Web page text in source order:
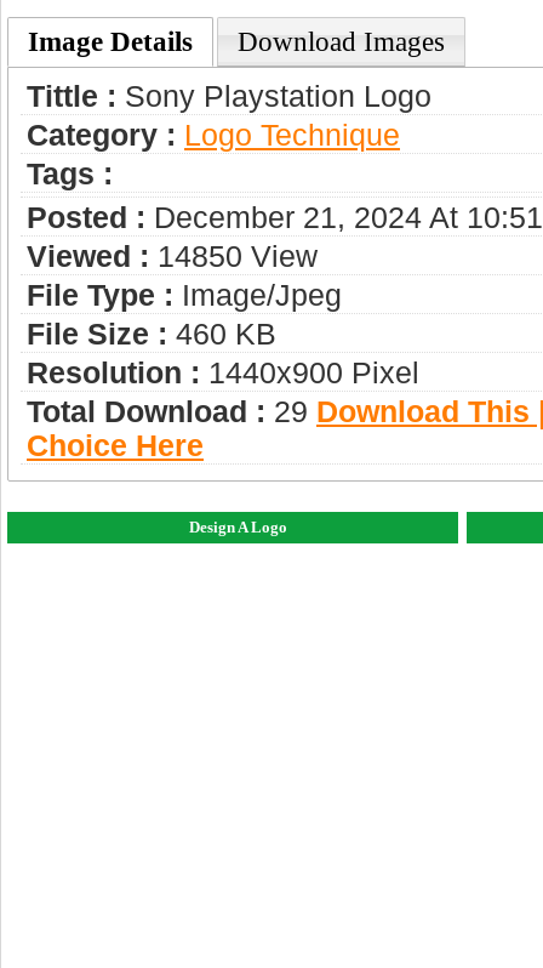
Image Details Download Images
Tittle : Sony Playstation Logo
Category : Logo Technique
Tags :
Posted : December 21, 2024 At
Viewed : 14850 View
File Type : Image/jpeg
File Size : 460 KB
Resolution : 1440x900 Pixel
Total Download : 29 Download This
Choice Here
Design A Logo